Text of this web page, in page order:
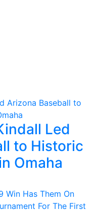
Led
to Historic
Omaha